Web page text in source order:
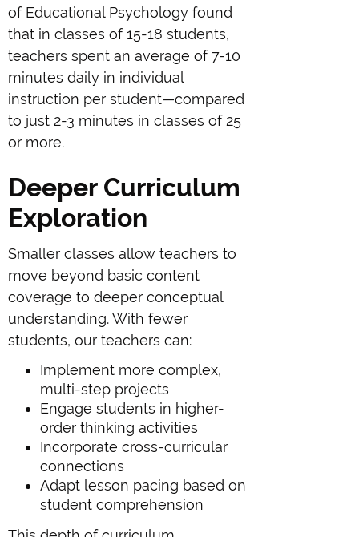
of Educational Psychology found
that in classes of 15-18 students,
teachers spent an average of 7-10
minutes daily in individual
instruction per student—compared
to just 2-3 minutes in classes of 25
or more.
Deeper Curriculum
Exploration
Smaller classes allow teachers to
move beyond basic content
coverage to deeper conceptual
understanding. With fewer
students, our teachers can:
Implement more complex,
multi-step projects
Engage students in higher-
order thinking activities
Incorporate cross-curricular
connections
Adapt lesson pacing based on
student comprehension